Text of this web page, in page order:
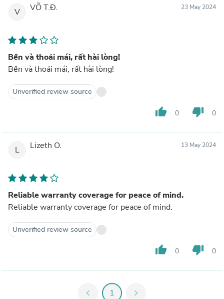
V VÕ T.Đ. 23 May 2024
Bền và thoải mái, rất hài lòng!
Bền và thoải mái, rất hài lòng!
Unverified review source
thumb_up 0 thumb_down 0
L Lizeth O. 13 May 2024
Reliable warranty coverage for peace of mind.
Reliable warranty coverage for peace of mind.
Unverified review source
thumb_up 0 thumb_down 0
chevron_left 1 chevron_right